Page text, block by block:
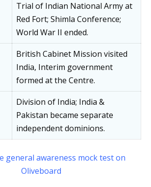
Trial of Indian National Army at
Red Fort; Shimla Conference;
World War II ended.
British Cabinet Mission visited
India, Interim government
formed at the Centre.
Division of India; India &
Pakistan became separate
independent dominions.
general awareness mock test on
Oliveboard